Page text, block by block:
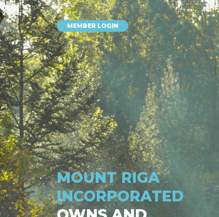
MEMBER LOGIN
MOUNT RIGA
INCORPORATED